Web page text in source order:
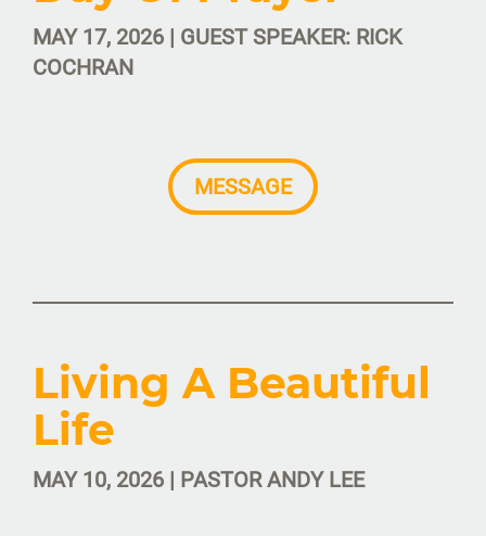
MAY 17, 2026 | GUEST SPEAKER: RICK
COCHRAN
MESSAGE
Living A Beautiful
Life
MAY 10, 2026 | PASTOR ANDY LEE